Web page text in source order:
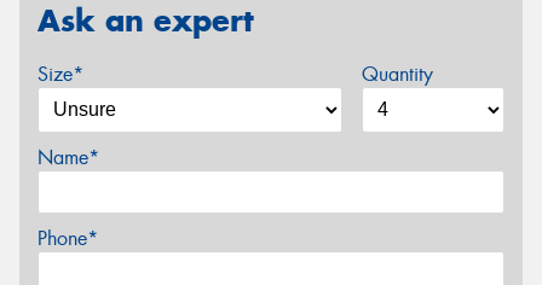
Ask an expert
Size* Quantity
Name*
Phone*